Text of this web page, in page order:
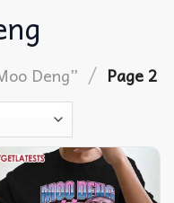
Deng” / Page 2